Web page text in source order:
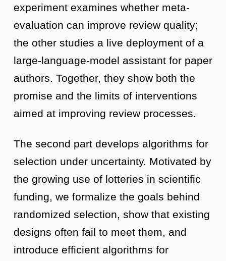
experiment examines whether meta-
evaluation can improve review quality;
the other studies a live deployment of a
large-language-model assistant for paper
authors. Together, they show both the
promise and the limits of interventions
aimed at improving review processes.
The second part develops algorithms for
selection under uncertainty. Motivated by
the growing use of lotteries in scientific
funding, we formalize the goals behind
randomized selection, show that existing
designs often fail to meet them, and
introduce efficient algorithms for